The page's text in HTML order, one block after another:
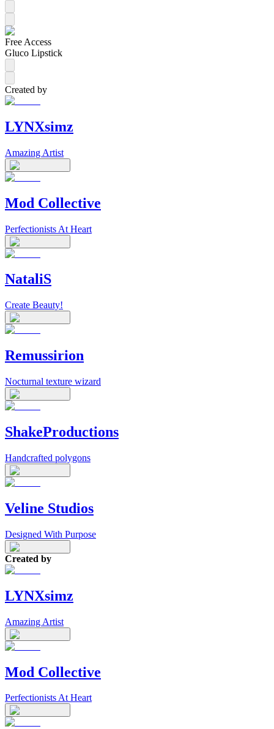
Free Access
Gluco Lipstick
Created by
LYNXsimz
Amazing Artist
Mod Collective
Perfectionists At Heart
NataliS
Create Beauty!
Remussirion
Nocturnal texture wizard
ShakeProductions
Handcrafted polygons
Veline Studios
Designed With Purpose
Created by
LYNXsimz
Amazing Artist
Mod Collective
Perfectionists At Heart